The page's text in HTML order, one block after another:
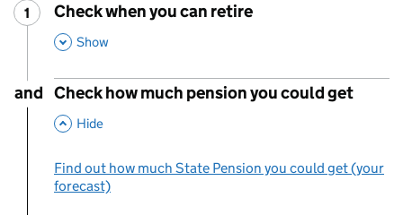
Step
1
Check when you can retire
,
Show
and Check how much pension you could get
,
Hide
Find out how much State Pension you could get (your
forecast)